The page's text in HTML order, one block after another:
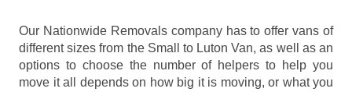
Our Nationwide Removals company has to offer vans of
different sizes from the Small to Luton Van, as well as an
options to choose the number of helpers to help you
move it all depends on how big it is moving, or what you